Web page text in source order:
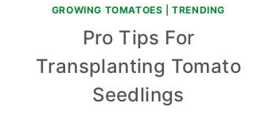
GROWING TOMATOES |TRENDING
Pro Tips For
Transplanting Tomato
Seedlings